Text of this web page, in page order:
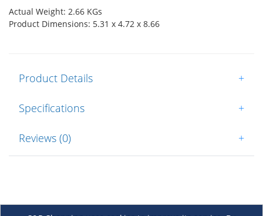
Actual Weight: 2.66 KGs
Product Dimensions: 5.31 x 4.72 x 8.66
Product Details +
Specifications +
Reviews (0) +